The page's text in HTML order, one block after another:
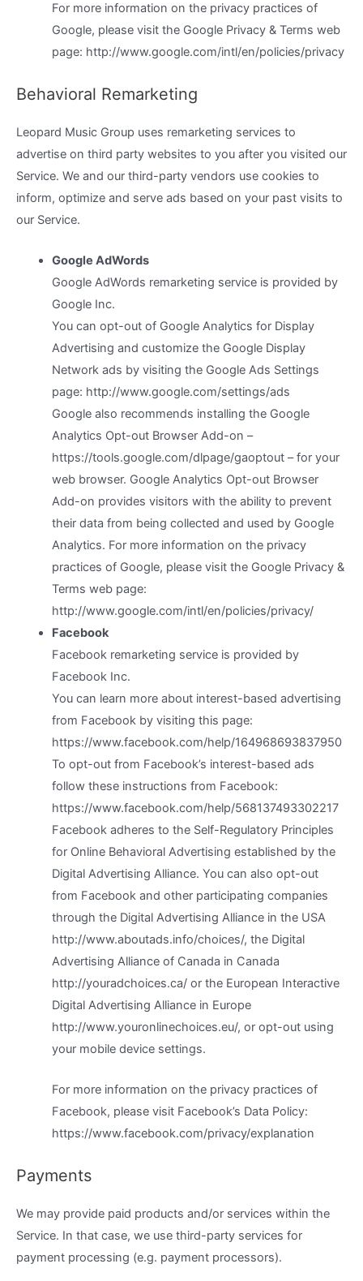
For more information on the privacy practices of
Google, please visit the Google Privacy & Terms web
page: http://www.google.com/intl/en/policies/privacy
Behavioral Remarketing
Leopard Music Group uses remarketing services to
advertise on third party websites to you after you visited our
Service. We and our third-party vendors use cookies to
inform, optimize and serve ads based on your past visits to
our Service.
Google AdWords
Google AdWords remarketing service is provided by
Google Inc.
You can opt-out of Google Analytics for Display
Advertising and customize the Google Display
Network ads by visiting the Google Ads Settings
page: http://www.google.com/settings/ads
Google also recommends installing the Google
Analytics Opt-out Browser Add-on –
https://tools.google.com/dlpage/gaoptout – for your
web browser. Google Analytics Opt-out Browser
Add-on provides visitors with the ability to prevent
their data from being collected and used by Google
Analytics. For more information on the privacy
practices of Google, please visit the Google Privacy &
Terms web page:
http://www.google.com/intl/en/policies/privacy/
Facebook
Facebook remarketing service is provided by
Facebook Inc.
You can learn more about interest-based advertising
from Facebook by visiting this page:
https://www.facebook.com/help/164968693837950
To opt-out from Facebook’s interest-based ads
follow these instructions from Facebook:
https://www.facebook.com/help/568137493302217
Facebook adheres to the Self-Regulatory Principles
for Online Behavioral Advertising established by the
Digital Advertising Alliance. You can also opt-out
from Facebook and other participating companies
through the Digital Advertising Alliance in the USA
http://www.aboutads.info/choices/, the Digital
Advertising Alliance of Canada in Canada
http://youradchoices.ca/ or the European Interactive
Digital Advertising Alliance in Europe
http://www.youronlinechoices.eu/, or opt-out using
your mobile device settings.
For more information on the privacy practices of
Facebook, please visit Facebook’s Data Policy:
https://www.facebook.com/privacy/explanation
Payments
We may provide paid products and/or services within the
Service. In that case, we use third-party services for
payment processing (e.g. payment processors).